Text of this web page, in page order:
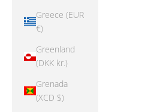
Greece (EUR
€)
Greenland
(DKK kr.)
Grenada
(XCD $)